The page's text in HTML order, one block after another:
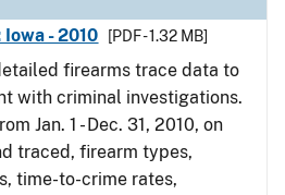
- 2010
[PDF - 1.32 MB]
firearms trace data to
with criminal investigations.
Jan. 1 - Dec. 31, 2010, on
traced, firearm types,
time-to-crime rates,